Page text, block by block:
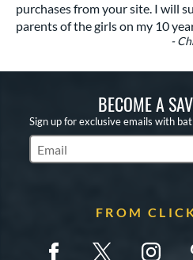
purchases from your site. I will
parents of the girls on my 10
-
BECOME A
Sign up for exclusive emails with
Subscribe to Marketing
FROM